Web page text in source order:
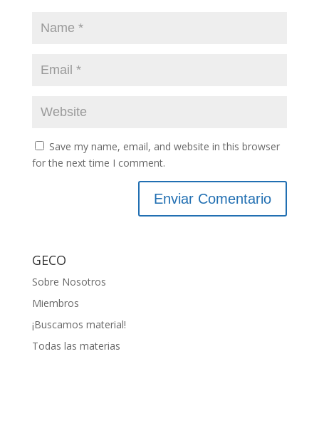
Save my name, email, and website in this browser
for the next time I comment.
GECO
Sobre Nosotros
Miembros
¡Buscamos material!
Todas las materias